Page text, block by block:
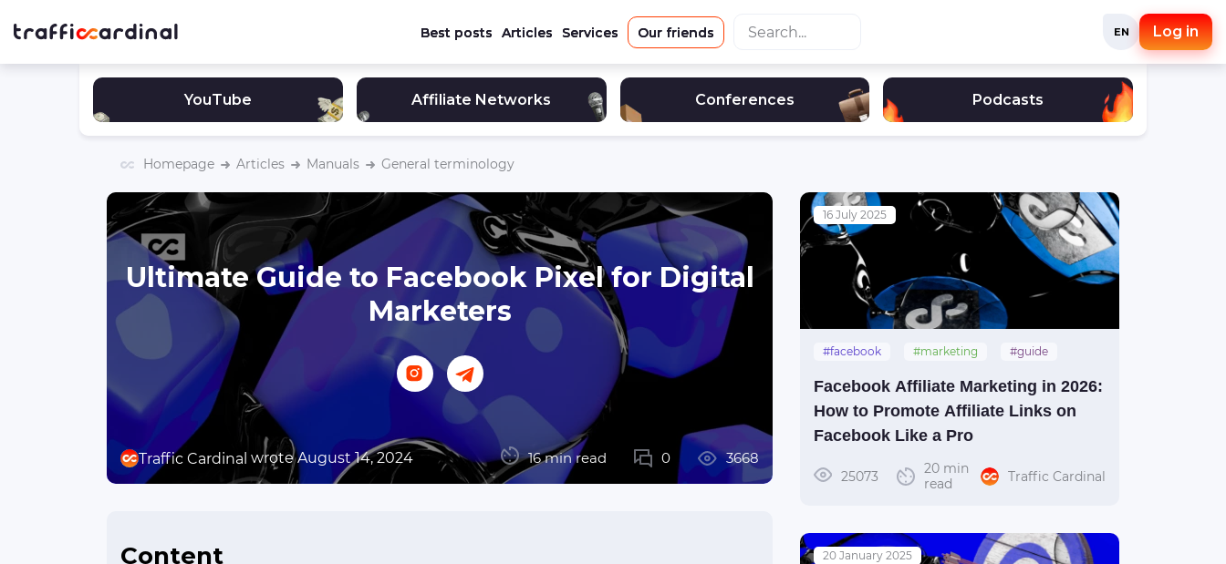
Best posts Articles Services Our friends EN Log in
YouTube Affiliate Networks Conferences Podcasts
Homepage Articles Manuals General terminology
Ultimate Guide to Facebook Pixel for Digital
Marketers
Traffic Cardinal wrote August 14, 2024 16 min read 0 3668
Content
16 July 2025
#facebook #marketing #guide
Facebook Affiliate Marketing in 2026:
How to Promote Affiliate Links on
Facebook Like a Pro
25073
20 min
read
Traffic Cardinal
20 January 2025